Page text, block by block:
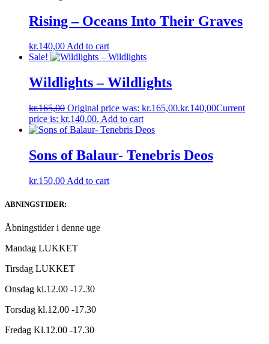
Rising – Oceans Into Their Graves
kr.140,00Add to cart
Sale!
Wildlights – Wildlights
kr.165,00 Original price was: kr.165,00.kr.140,00Current
price is: kr.140,00. Add to cart
Sons of Balaur- Tenebris Deos
kr.150,00 Add to cart
ABNINGSTIDER:
Åbningstider i denne uge
Mandag LUKKET
Tirsdag LUKKET
Onsdag kl.12.00 -17.30
Torsdag kl.12.00 -17.30
Fredag Kl.12.00 -17.30